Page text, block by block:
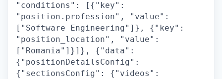
"conditions": [{"key":
"position.profession", "value":
["Software Engineering"]}, {"key":
"position_location", "value":
["Romania"]}]}, {"data":
{"positionDetailsConfig":
{"sectionsConfig": {"videos":